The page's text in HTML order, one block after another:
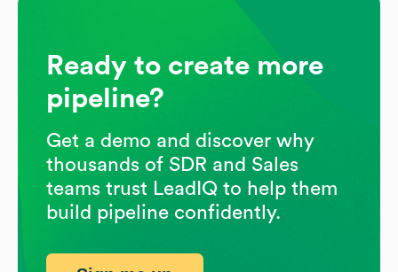
Ready to create more
pipeline?
Get a demo and discover why
thousands of SDR and Sales
teams trust LeadIQ to help them
build pipeline confidently.